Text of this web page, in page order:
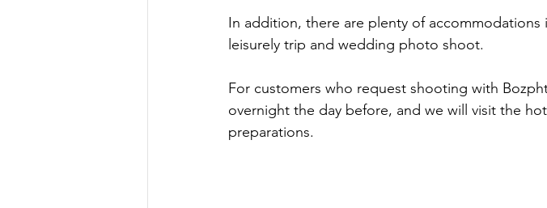
In addition, there are plenty of
leisurely trip and wedding photo shoot.
For customers who request shooting with
overnight the day before, and we will visit the
preparations.